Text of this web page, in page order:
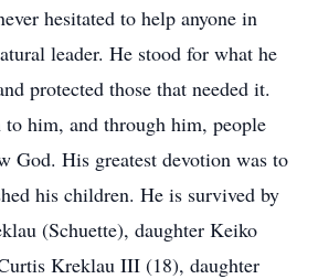
hesitated to help anyone in
leader. He stood for what he
protected those that needed it.
to him, and through him, people
God. His greatest devotion was to
his children. He is survived by
(Schuette), daughter Keiko
Kreklau III (18), daughter